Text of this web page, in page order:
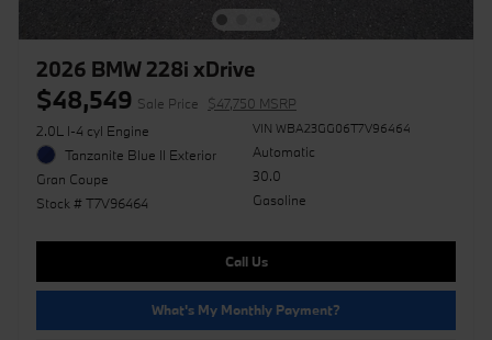
2026 BMW 228i xDrive
$48,549 Sale Price
$47,750 MSRP
2.0L I-4 cyl Engine
Tanzanite Blue II Exterior
Gran Coupe
Stock # T7V96464
VIN WBA23GG06T7V96464
Automatic
30.0
Gasoline
Call Us
What's My Monthly Payment?